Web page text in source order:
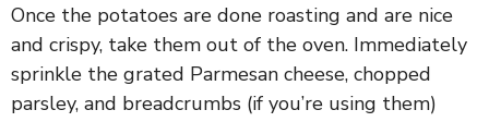
Once the potatoes are done roasting and are nice
and crispy, take them out of the oven. Immediately
sprinkle the grated Parmesan cheese, chopped
parsley, and breadcrumbs (if you’re using them)